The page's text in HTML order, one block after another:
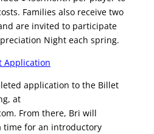
Families also receive two
are invited to participate
Night each spring.
Application
application to the Billet
at
From there, Bri will
time for an introductory